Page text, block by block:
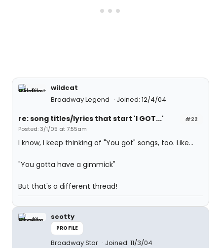
wildcat
Broadway Legend
Joined: 12/4/04
#22
re: song titles/lyrics that start 'I GOT...'
Posted: 3/1/05 at 7:55am
I know, I keep thinking of "You got" songs, too. Like...
"You gotta have a gimmick"
But that's a different thread!
scotty
PROFILE
Broadway Star Joined: 11/3/04